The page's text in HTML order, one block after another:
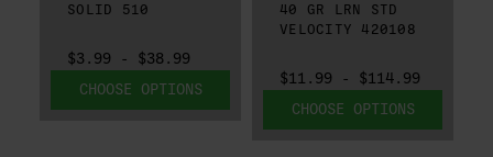
SOLID 510
$3.99 - $38.99
CHOOSE OPTIONS
40 GR LRN STD
VELOCITY 420108
$11.99 - $114.99
CHOOSE OPTIONS